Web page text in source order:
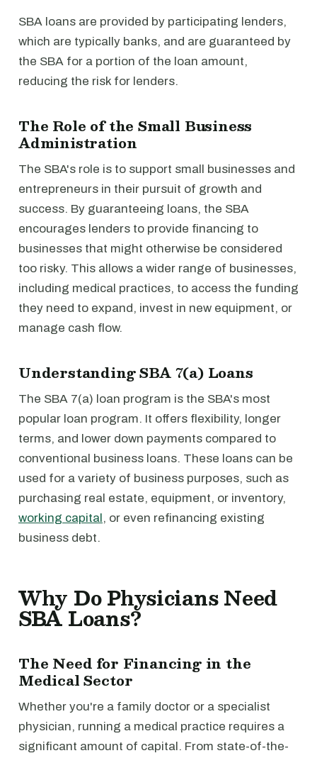
SBA loans are provided by participating lenders,
which are typically banks, and are guaranteed by
the SBA for a portion of the loan amount,
reducing the risk for lenders.
The Role of the Small Business
Administration
The SBA's role is to support small businesses and
entrepreneurs in their pursuit of growth and
success. By guaranteeing loans, the SBA
encourages lenders to provide financing to
businesses that might otherwise be considered
too risky. This allows a wider range of businesses,
including medical practices, to access the funding
they need to expand, invest in new equipment, or
manage cash flow.
Understanding SBA 7(a) Loans
The SBA 7(a) loan program is the SBA's most
popular loan program. It offers flexibility, longer
terms, and lower down payments compared to
conventional business loans. These loans can be
used for a variety of business purposes, such as
purchasing real estate, equipment, or inventory,
working capital, or even refinancing existing
business debt.
Why Do Physicians Need
SBA Loans?
The Need for Financing in the
Medical Sector
Whether you're a family doctor or a specialist
physician, running a medical practice requires a
significant amount of capital. From state-of-the-